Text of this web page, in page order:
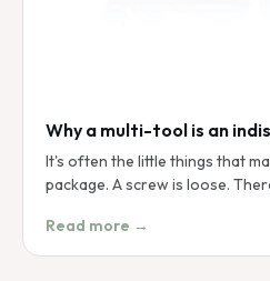
Why a multi-tool is an
It's often the little things that
package. A screw is loose.
Read more →